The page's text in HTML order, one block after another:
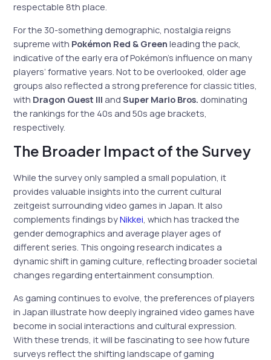
respectable 8th place.
For the 30-something demographic, nostalgia reigns
supreme with Pokémon Red & Green leading the pack,
indicative of the early era of Pokémon’s influence on many
players’ formative years. Not to be overlooked, older age
groups also reflected a strong preference for classic titles,
with Dragon Quest III andSuper Mario Bros. dominating
the rankings for the 40s and 50s age brackets,
respectively.
The Broader Impact of the Survey
While the survey only sampled a small population, it
provides valuable insights into the current cultural
zeitgeist surrounding video games in Japan. It also
complements findings byNikkei, which has tracked the
gender demographics and average player ages of
different series. This ongoing research indicates a
dynamic shift in gaming culture, reflecting broader societal
changes regarding entertainment consumption.
As gaming continues to evolve, the preferences of players
in Japan illustrate how deeply ingrained video games have
become in social interactions and cultural expression.
With these trends, it will be fascinating to see how future
surveys reflect the shifting landscape of gaming